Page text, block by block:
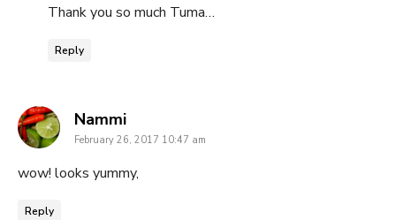
Thank you so much Tuma…
Reply
Nammisays:
February 26, 2017 10:47 am
wow! looks yummy,
Reply